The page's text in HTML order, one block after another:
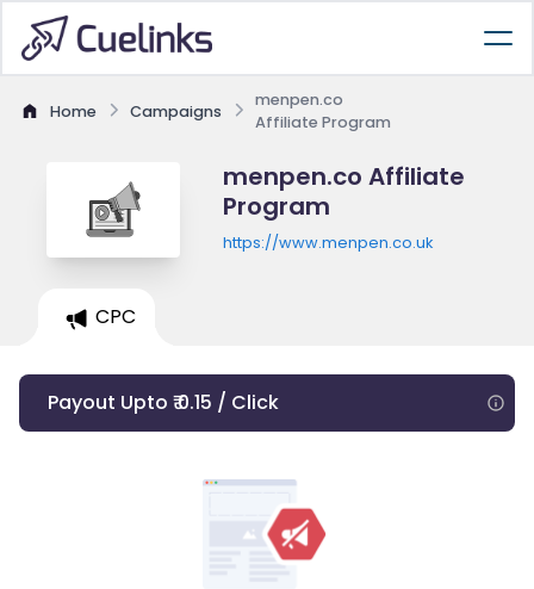
Home Campaigns
menpen.co
Affiliate Program
menpen.co Affiliate
Program
https://www.menpen.co.uk
CPC
Payout Upto ₹ 0.15 / Click